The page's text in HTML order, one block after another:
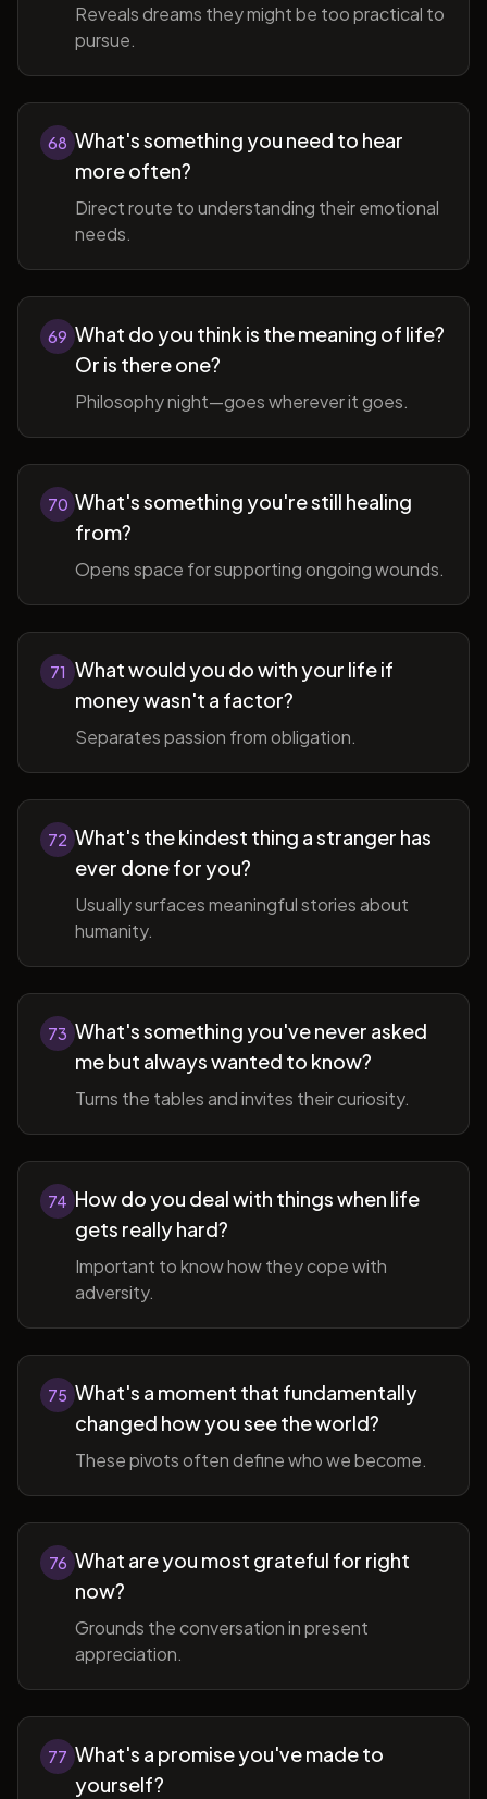
Reveals dreams they might be too practical to
pursue.
68 What's something you need to hear
more often?
Direct route to understanding their emotional
needs.
69 What do you think is the meaning of life?
Or is there one?
Philosophy night—goes wherever it goes.
70 What's something you're still healing
from?
Opens space for supporting ongoing wounds.
71 What would you do with your life if
money wasn't a factor?
Separates passion from obligation.
72 What's the kindest thing a stranger has
ever done for you?
Usually surfaces meaningful stories about
humanity.
73 What's something you've never asked
me but always wanted to know?
Turns the tables and invites their curiosity.
74 How do you deal with things when life
gets really hard?
Important to know how they cope with
adversity.
75 What's a moment that fundamentally
changed how you see the world?
These pivots often define who we become.
76 What are you most grateful for right
now?
Grounds the conversation in present
appreciation.
77 What's a promise you've made to
yourself?